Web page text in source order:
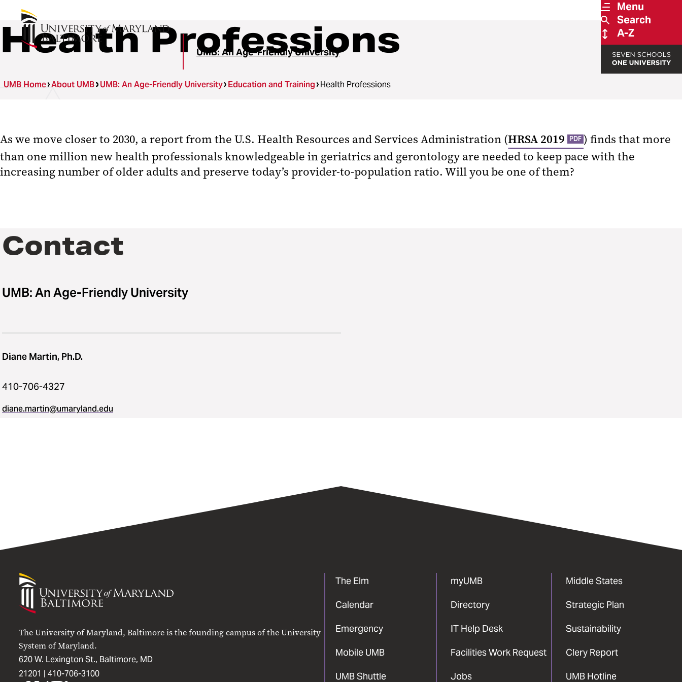
Menu
Search
A-Z
UMB: An Age-Friendly University
Health Professions
UMB Home About UMB UMB: An Age-Friendly University Education and Training Health Professions
As we move closer to 2030, a report from the U.S. Health Resources and Services Administration (HRSA 2019 PDF ) finds that more
than one million new health professionals knowledgeable in geriatrics and gerontology are needed to keep pace with the
increasing number of older adults and preserve today’s provider-to-population ratio. Will you be one of them?
Contact
UMB: An Age-Friendly University
Diane Martin, Ph.D.
410-706-4327
diane.martin@umaryland.edu
University
Maryland
The University of Maryland, Baltimore is the founding campus of the University
System of Maryland.
620 W. Lexington St., Baltimore, MD
21201 | 410-706-3100
The Elm
Calendar
Emergency
Mobile UMB
UMB Shuttle
myUMB
Directory
IT Help Desk
Facilities Work Request
Jobs
Middle States
Strategic Plan
Sustainability
Clery Report
UMB Hotline